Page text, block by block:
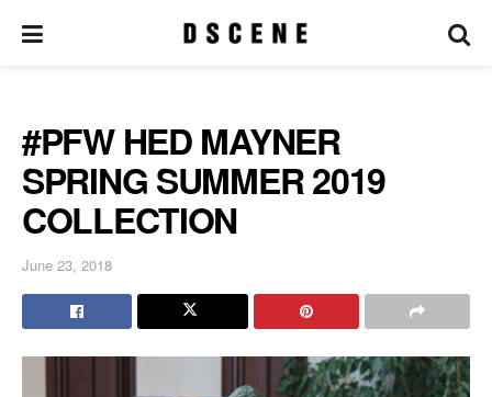
#PFW HED MAYNER
SPRING SUMMER 2019
COLLECTION
June 23, 2018